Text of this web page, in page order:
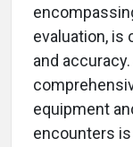
evaluation, is
and
equipment
encounters